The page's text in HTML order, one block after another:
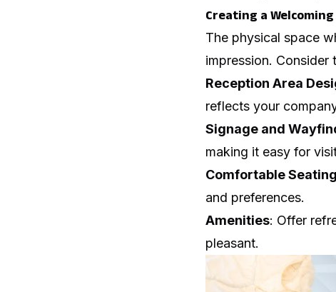
Creating a
The physical space
impression. Consider
Reception Area
reflects your
Signage and
making it easy for
Comfortable Seating
and preferences.
Amenities: Offer
pleasant.